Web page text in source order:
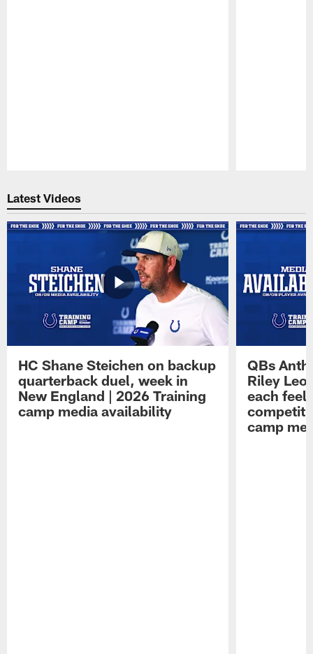
Latest Videos
HC Shane Steichen on backup
quarterback duel, week in
New England | 2026 Training
camp media availability
QBs
Riley
each feel
camp